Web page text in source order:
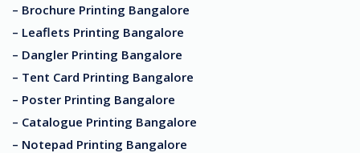
– Brochure Printing Bangalore
– Leaflets Printing Bangalore
– Dangler Printing Bangalore
– Tent Card Printing Bangalore
– Poster Printing Bangalore
– Catalogue Printing Bangalore
– Notepad Printing Bangalore